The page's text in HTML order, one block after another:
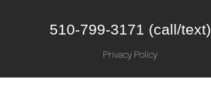
510-799-3171 (call/text)
Privacy Policy